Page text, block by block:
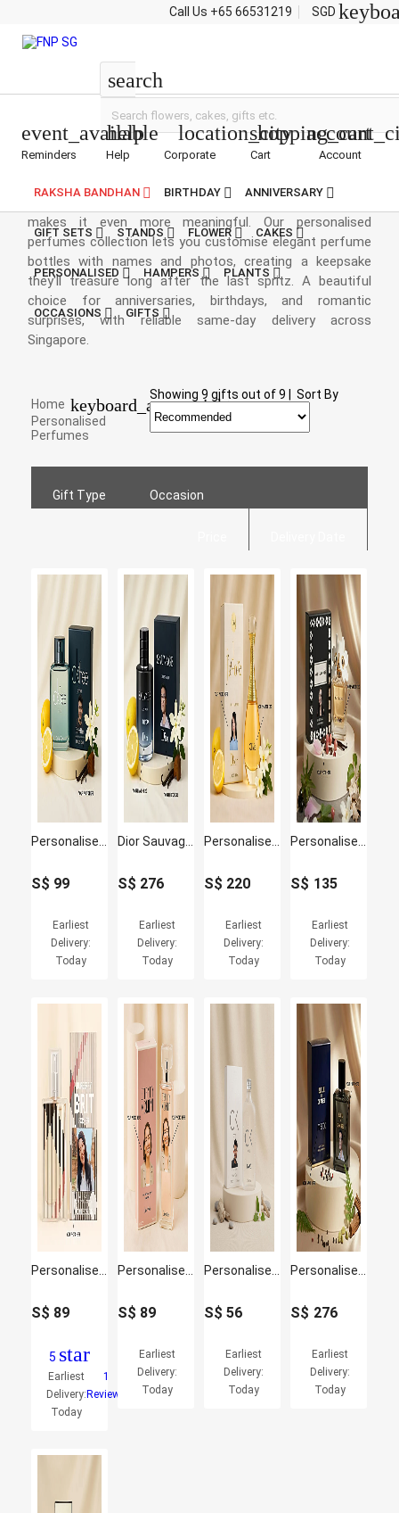
Call Us +65 66531219 SGD
search
event_available
Reminders
help
Help
location_city
Corporate
shopping_cart
Cart Account
RAKSHA BANDHAN BIRTHDAY ANNIVERSARY
GIFT SETS STANDS FLOWER CAKES
PERSONALISED HAMPERS PLANTS
OCCASIONS GIFTS
Every fragrance tells a story, and adding a personal touch
makes it even more meaningful. Our personalised
perfumes collection lets you customise elegant perfume
bottles with names and photos, creating a keepsake
they'll treasure long after the last spritz. A beautiful
choice for anniversaries, birthdays, and romantic
surprises, with reliable same-day delivery across
Singapore.
Home keyboard_arrow_right
Personalised
Perfumes
Showing 9 gifts out of9 Sort By
Gift Type Occasion
S$ 99
Earliest
Delivery:
Today
S$ 276
Earliest
Delivery:
Today
S$ 220
Earliest
Delivery:
Today
S$ 135
Earliest
Delivery:
Today
S$ 89
5 star
Earliest
Delivery:
Today
1
Reviews
S$ 89
Earliest
Delivery:
Today
S$56
Earliest
Delivery:
Today
S$ 276
Earliest
Delivery:
Today